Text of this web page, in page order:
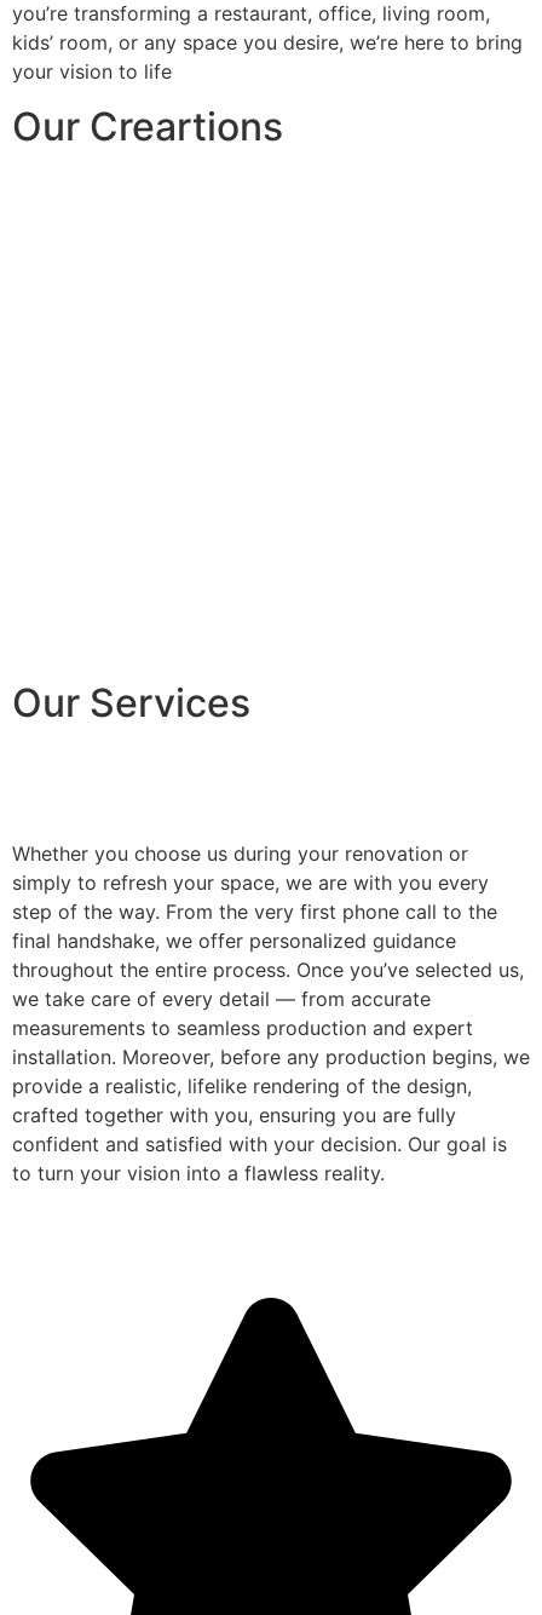
you’re transforming a restaurant, office, living room,
kids’ room, or any space you desire, we’re here to bring
your vision to life
Our Creartions
Our Services
Whether you choose us during your renovation or
simply to refresh your space, we are with you every
step of the way. From the very first phone call to the
final handshake, we offer personalized guidance
throughout the entire process. Once you’ve selected us,
we take care of every detail — from accurate
measurements to seamless production and expert
installation. Moreover, before any production begins, we
provide a realistic, lifelike rendering of the design,
crafted together with you, ensuring you are fully
confident and satisfied with your decision. Our goal is
to turn your vision into a flawless reality.